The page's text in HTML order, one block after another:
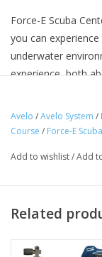
Force-E Scuba
you can
underwater
experience, both
lightweight
To dive with the
Recreational Avelo
We have courses
hours), classroom
Avelo /Avelo System /
Course / Force-E
Add to wishlist/Add
Related